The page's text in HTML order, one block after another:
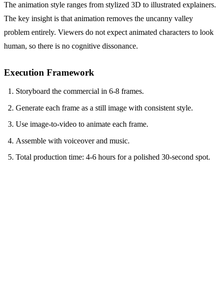
The animation style ranges from stylized 3D to illustrated explainers.
The key insight is that animation removes the uncanny valley
problem entirely. Viewers do not expect animated characters to look
human, so there is no cognitive dissonance.
Execution Framework
Storyboard the commercial in 6-8 frames.
Generate each frame as a still image with consistent style.
Use image-to-video to animate each frame.
Assemble with voiceover and music.
Total production time: 4-6 hours for a polished 30-second spot.